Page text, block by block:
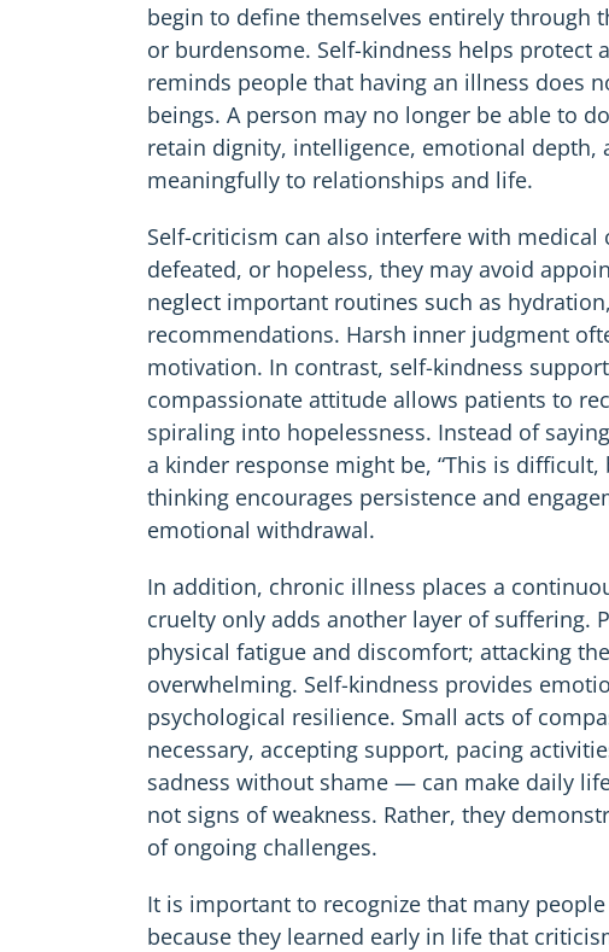
begin to define themselves entirely through
or burdensome. Self-kindness helps protect
reminds people that having an illness does
beings. A person may no longer be able to
retain dignity, intelligence, emotional
meaningfully to relationships and life.
Self-criticism can also interfere with medical
defeated, or hopeless, they may avoid
neglect important routines such as
recommendations. Harsh inner judgment
motivation. In contrast, self-kindness
compassionate attitude allows patients to
spiraling into hopelessness. Instead of
a kinder response might be, “This is
thinking encourages persistence and
emotional withdrawal.
In addition, chronic illness places a
cruelty only adds another layer of suffering.
physical fatigue and discomfort; attacking
overwhelming. Self-kindness provides
psychological resilience. Small acts of
necessary, accepting support, pacing
sadness without shame — can make daily
not signs of weakness. Rather, they
of ongoing challenges.
It is important to recognize that many
because they learned early in life that